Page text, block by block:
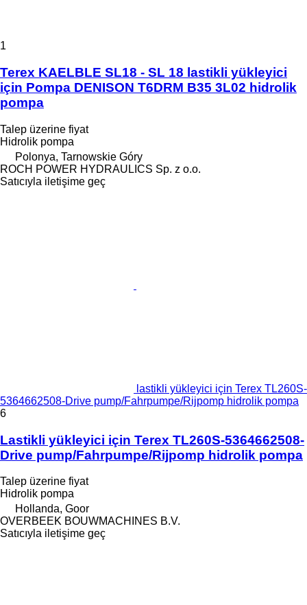
1
Terex KAELBLE SL18 - SL 18 lastikli yükleyici
için Pompa DENISON T6DRM B35 3L02 hidrolik
pompa
Talep üzerine fiyat
Hidrolik pompa
Polonya, Tarnowskie Góry
ROCH POWER HYDRAULICS Sp. z o.o.
Satıcıyla iletişime geç
lastikli yükleyici için Terex TL260S-
5364662508-Drive pump/Fahrpumpe/Rijpomp hidrolik pompa
6
Lastikli yükleyici için Terex TL260S-5364662508-
Drive pump/Fahrpumpe/Rijpomp hidrolik pompa
Talep üzerine fiyat
Hidrolik pompa
Hollanda, Goor
OVERBEEK BOUWMACHINES B.V.
Satıcıyla iletişime geç